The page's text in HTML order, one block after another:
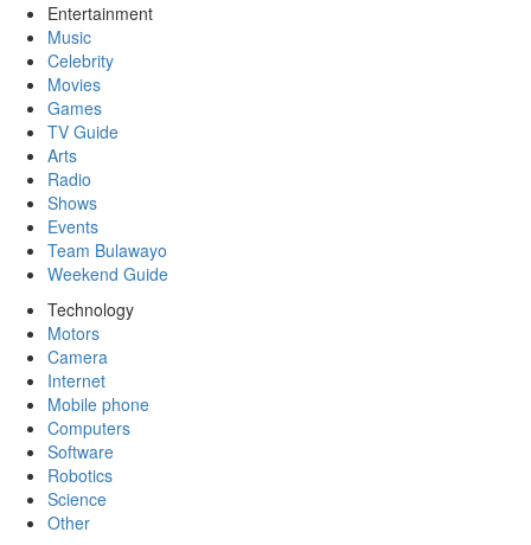
Entertainment
Music
Celebrity
Movies
Games
TV Guide
Arts
Radio
Shows
Events
Team Bulawayo
Weekend Guide
Technology
Motors
Camera
Internet
Mobile phone
Computers
Software
Robotics
Science
Other